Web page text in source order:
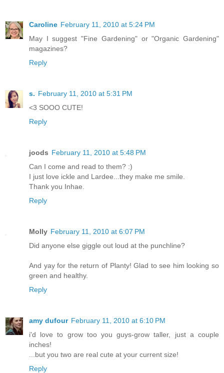
Caroline February 11, 2010 at 5:24 PM
May I suggest "Fine Gardening" or "Organic Gardening"
magazines?
Reply
s. February 11, 2010 at 5:31 PM
<3 SOOO CUTE!
Reply
joods February 11, 2010 at 5:48 PM
Can I come and read to them? :)
I just love ickle and Lardee...they make me smile.
Thank you Inhae.
Reply
Molly February 11, 2010 at 6:07 PM
Did anyone else giggle out loud at the punchline?
And yay for the return of Planty! Glad to see him looking so
green and healthy.
Reply
amy dufour February 11, 2010 at 6:10 PM
i'd love to grow too you guys-grow taller, just a couple
inches!
...but you two are real cute at your current size!
Reply